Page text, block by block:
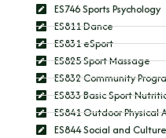
ES746 Sports Psychology
ES811 Dance
ES831 eSport
ES825 Sport Massage
ES832 Community
ES833 Basic Sport
ES841 Outdoor Physical
ES844 Social and